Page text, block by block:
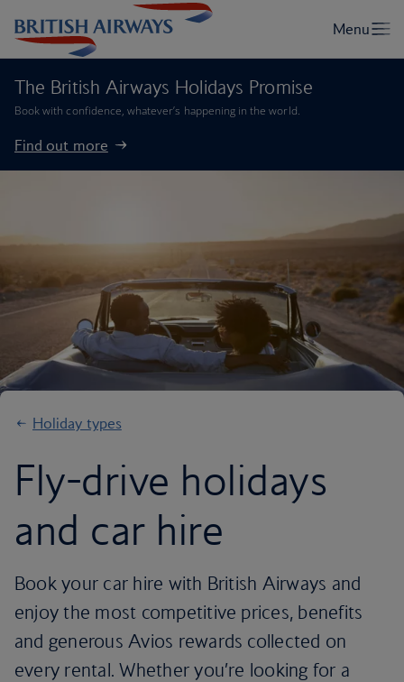
The British Airways Holidays Promise
Book with confidence, whatever’s happening in the world.
Find out more
Holiday types
Fly-drive holidays
and car hire
Book your car hire with British Airways and
enjoy the most competitive prices, benefits
and generous Avios rewards collected on
every rental. Whether you’re looking for a